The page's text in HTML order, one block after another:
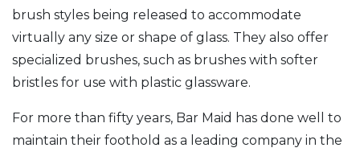
brush styles being released to accommodate
virtually any size or shape of glass. They also offer
specialized brushes, such as brushes with softer
bristles for use with plastic glassware.
For more than fifty years, Bar Maid has done well to
maintain their foothold as a leading company in the